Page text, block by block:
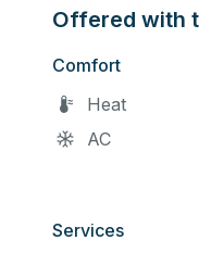
Offered with
Comfort
Heat
AC
Services